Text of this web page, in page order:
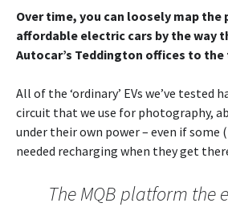
Over time, you can loosely map the
affordable electric cars by the way
Autocar’s Teddington offices to
All of the ‘ordinary’ EVs we’ve tested
circuit that we use for photography,
under their own power – even if some
needed recharging when they get
The MQB platform the